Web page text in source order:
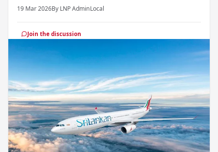
19 Mar 2026By LNP AdminLocal
Join the discussion